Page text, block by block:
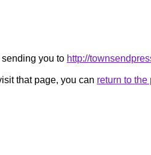
you to http://
that page, you can return to